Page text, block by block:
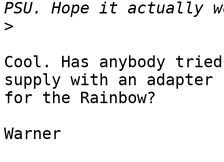
>
Cool. Has anybody
supply with an adapter
for the Rainbow?
Warner